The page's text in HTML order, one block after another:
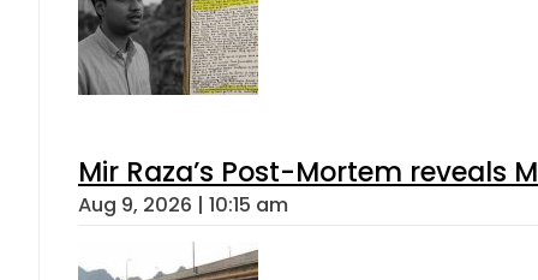
Mir Raza’s Post-Mortem reveals
Aug 9, 2026 | 10:15 am